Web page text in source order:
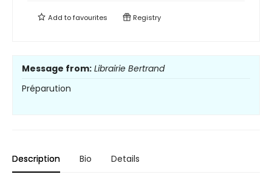
Add tofavourites Registry
Message from: Librairie Bertrand
Préparution
Description Bio Details